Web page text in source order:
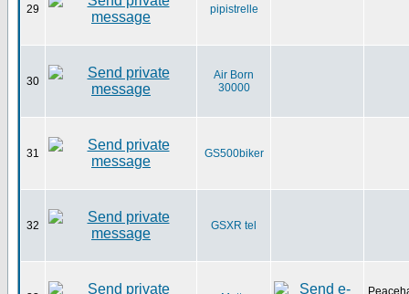
29 pipistrelle
30
Air Born
30000
31 GS500biker
32 GSXR tel